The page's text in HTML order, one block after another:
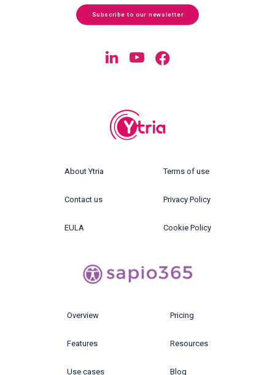
Subscribe to our newsletter
About Ytria
Contact us
EULA
Terms of use
Privacy Policy
Cookie Policy
Overview
Features
Use cases
Pricing
Resources
Blog